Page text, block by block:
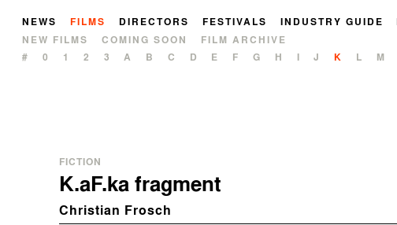
NEWS FILMS DIRECTORS FESTIVALS INDUSTRY GUIDE
NEW FILMS
COMING SOON
FILM ARCHIVE
#
0 1 2 3 A B C D E F G H J K L M
FICTION
K.aF.ka fragment
Christian Frosch